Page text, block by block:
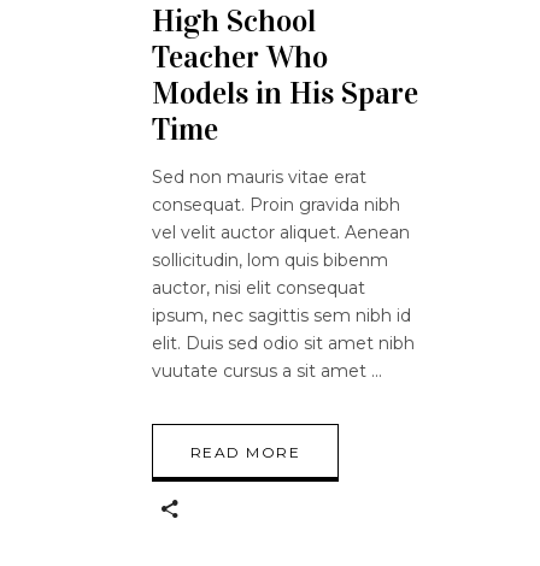
High School
Teacher Who
Models in His Spare
Time
Sed non mauris vitae erat
consequat. Proin gravida nibh
vel velit auctor aliquet. Aenean
sollicitudin, lom quis bibenm
auctor, nisi elit consequat
ipsum, nec sagittis sem nibh id
elit. Duis sed odio sit amet nibh
vuutate cursus a sit amet
READ MORE